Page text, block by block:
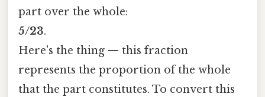
part over the whole:
5/23.
Here's the thing — this fraction
represents the proportion of the whole
that the part constitutes. To convert this